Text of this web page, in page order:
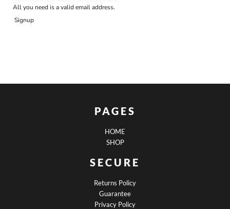
All you need is a valid email address.
Signup
PAGES
HOME
SHOP
SECURE
Returns Policy
Guarantee
Privacy Policy